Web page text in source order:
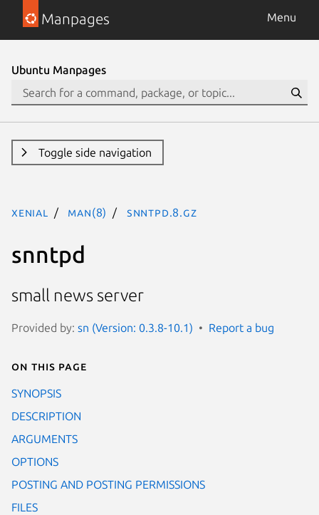
Manpages Menu
Ubuntu Manpages
Toggle side navigation
xenial man(8) snntpd.8.gz
snntpd
small news server
Provided by: sn (Version: 0.3.8-10.1) Report a bug
On this page
SYNOPSIS
DESCRIPTION
ARGUMENTS
OPTIONS
POSTING AND POSTING PERMISSIONS
FILES